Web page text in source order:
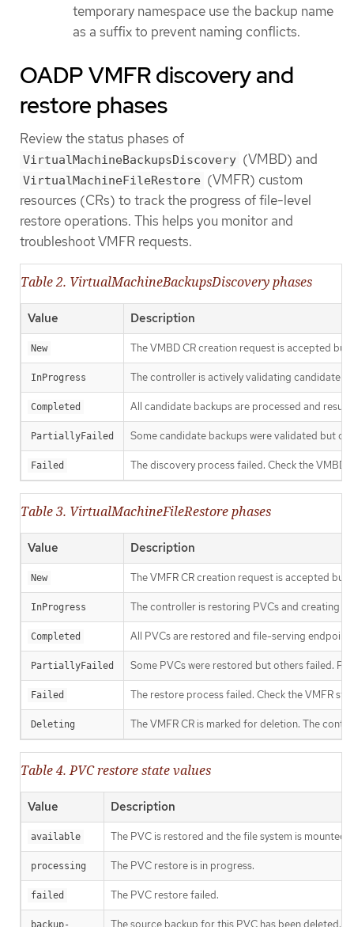
temporary namespace use the backup name
as a suffix to prevent naming conflicts.
OADP VMFR discovery and
restore phases
Review the status phases of
VirtualMachineBackupsDiscovery (VMBD) and
VirtualMachineFileRestore (VMFR) custom
resources (CRs) to track the progress of file-level
restore operations. This helps you monitor and
troubleshoot VMFR requests.
Table 2. VirtualMachineBackupsDiscovery phases
Value Description
New The VMBD CR creation request is accepted
InProgress The controller is actively validating candidate
Completed All candidate backups are processed and
PartiallyFailed Some candidate backups were validated but
Failed The discovery process failed. Check the
Table 3. VirtualMachineFileRestore phases
Value Description
New The VMFR CR creation request is accepted
InProgress The controller is restoring PVCs and creating
Completed All PVCs are restored and file-serving
PartiallyFailed Some PVCs were restored but others failed.
Failed The restore process failed. Check the VMFR
Deleting The VMFR CR is marked for deletion. The
Table 4. PVC restore state values
Value Description
available The PVC is restored and the file system is mounted
processing The PVC restore is in progress.
failed The PVC restore failed.